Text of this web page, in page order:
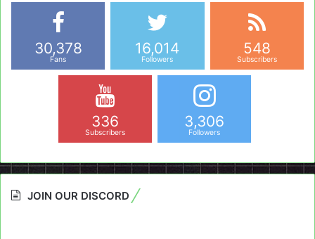
30,378
Fans
16,014
Followers
548
Subscribers
336
Subscribers
3,306
Followers
JOIN OUR DISCORD